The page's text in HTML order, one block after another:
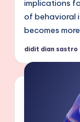
implications
of behavioral
becomes
Posted
didit dian sastro